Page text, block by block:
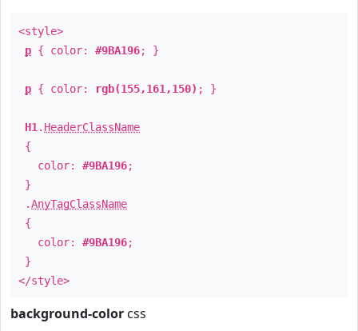
<style>
p { color: #9BA196; }
p { color: rgb(155,161,150) ; }
H1 . HeaderClassName
{
color: #9BA196;
}
.AnyTagClassName
{
color: #9BA196;
}
</style>
background-color css